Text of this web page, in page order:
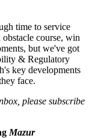
time to service
course, win
but we've got
& Regulatory
key developments
face.
please subscribe
Mazur